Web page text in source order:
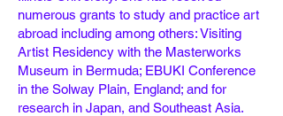
numerous grants to study and practice art
abroad including among others: Visiting
Artist Residency with the Masterworks
Museum in Bermuda; EBUKI Conference
in the Solway Plain, England; and for
research in Japan, and Southeast Asia.